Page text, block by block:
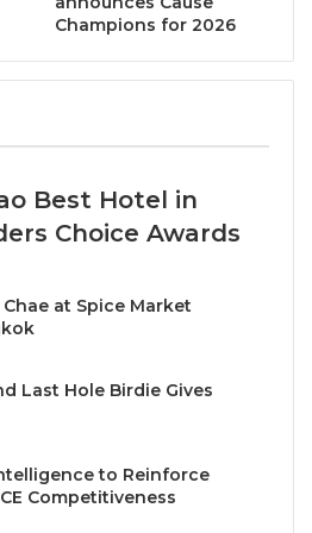
Future
two main events, the
and the Summit’s Opening
General Zurab
for the first time and we
the G20 agenda”, adding
UNWTO can be your voice at
of key events held
World Tourism Day in Bali, the
Champions for 2026
Best Hotel in
Choice Awards
at Spice Market
Last Hole Birdie Gives
to Reinforce
Competitiveness